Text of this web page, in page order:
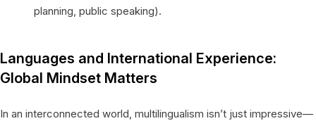
planning, public speaking).
Languages and International Experience:
Global Mindset Matters
In an interconnected world, multilingualism isn’t just impressive—